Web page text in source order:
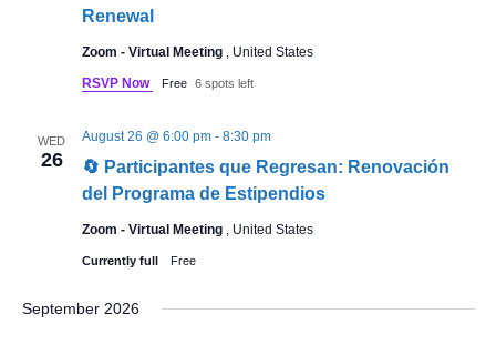
Renewal
Zoom - Virtual Meeting , United States
RSVP Now
Free 6 spots left
WED
26
🔄 Participantes que Regresan: Renovación
del Programa de Estipendios
August 26 @ 6:00 pm- 8:30 pm
Zoom - Virtual Meeting , United States
Currently full Free
September 2026